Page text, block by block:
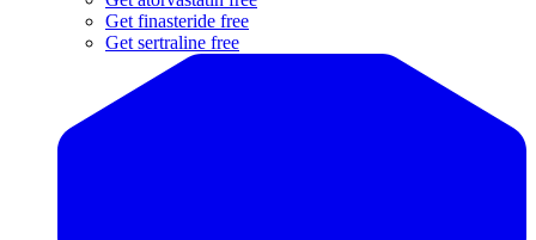
Get finasteride free
Get sertraline free